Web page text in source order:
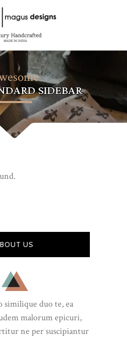
SIDEBAR
US
similique duo te, ea
malorum epicuri,
ne per suscipiantur